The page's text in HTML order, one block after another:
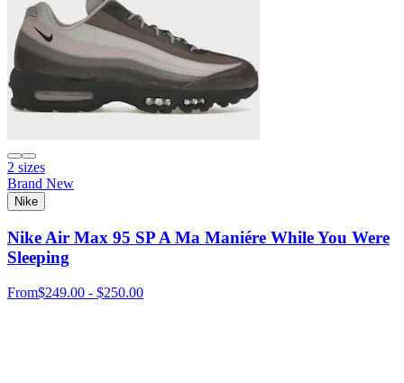
2 sizes
Brand New
Nike
Nike Air Max 95 SP A Ma Maniére While You Were
Sleeping
From$249.00 - $250.00